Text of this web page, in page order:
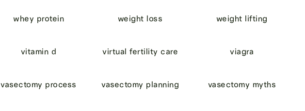
whey protein weight loss weight lifting
vitamin d virtual fertility care viagra
vasectomy process vasectomy planning vasectomy myths